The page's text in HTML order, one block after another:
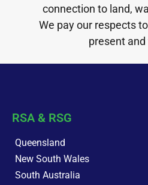
connection to land,
We pay our respects
present
RSA & RSG
Queensland
New South Wales
South Australia